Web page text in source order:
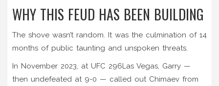
WHY THIS FEUD HAS BEEN BUILDING
The shove wasn’t random. It was the culmination of 14
months of public taunting and unspoken threats.
In November 2023, at UFC 296Las Vegas, Garry —
then undefeated at 9-0 — called out Chimaev from